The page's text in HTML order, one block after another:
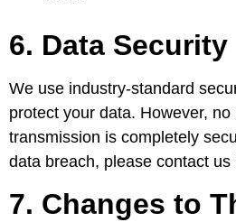
6. Data Security
We use industry-standard
protect your data. However,
transmission is completely
data breach, please contact us
7. Changes to